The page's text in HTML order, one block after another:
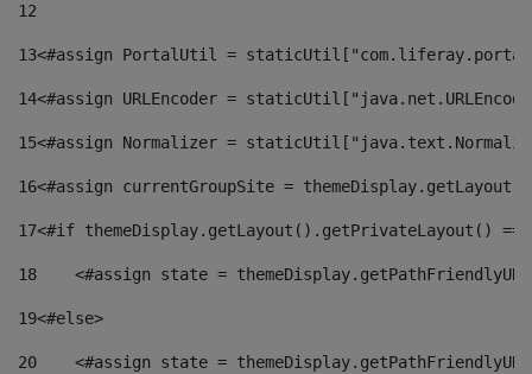
12
13<#assign PortalUtil =
14<#assign URLEncoder =
15<#assign Normalizer =
16<#assign currentGroupSite =
17<#if themeDisplay.getLayout().getPrivateLayout()
18
<#assign state =
19<#else>
20
<#assign state =